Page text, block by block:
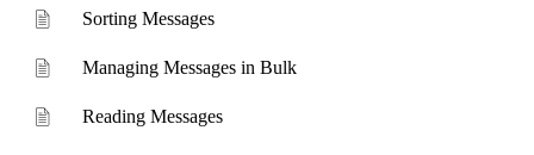
Sorting Messages
Managing Messages in Bulk
Reading Messages